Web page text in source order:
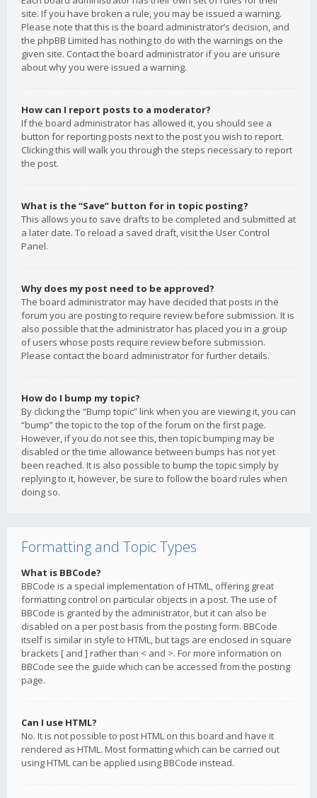
site. If you have broken a rule, you may be issued a warning.
Please note that this is the board administrator’s decision, and
the phpBB Limited has nothing to do with the warnings on the
given site. Contact the board administrator if you are unsure
about why you were issued a warning.
How can I report posts to a moderator?
If the board administrator has allowed it, you should see a
button for reporting posts next to the post you wish to report.
Clicking this will walk you through the steps necessary to report
the post.
What is the “Save” button for in topic posting?
This allows you to save drafts to be completed and submitted at
a later date. To reload a saved draft, visit the User Control
Panel.
Why does my post need to be approved?
The board administrator may have decided that posts in the
forum you are posting to require review before submission. It is
also possible that the administrator has placed you in a group
of users whose posts require review before submission.
Please contact the board administrator for further details.
How do I bump my topic?
By clicking the “Bump topic” link when you are viewing it, you can
“bump” the topic to the top of the forum on the first page.
However, if you do not see this, then topic bumping may be
disabled or the time allowance between bumps has not yet
been reached. It is also possible to bump the topic simply by
replying to it, however, be sure to follow the board rules when
doing so.
Formatting and Topic Types
What is BBCode?
BBCode is a special implementation of HTML, offering great
formatting control on particular objects in a post. The use of
BBCode is granted by the administrator, but it can also be
disabled on a per post basis from the posting form. BBCode
itself is similar in style to HTML, but tags are enclosed in square
brackets [ and ] rather than < and >. For more information on
BBCode see the guide which can be accessed from the posting
page.
Can I use HTML?
No. It is not possible to post HTML on this board and have it
rendered as HTML. Most formatting which can be carried out
using HTML can be applied using BBCode instead.